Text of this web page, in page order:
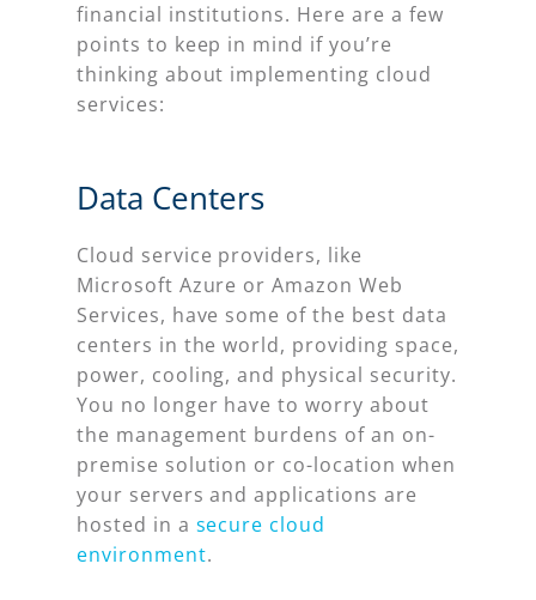
financial institutions. Here are a few
points to keep in mind if you’re
thinking about implementing cloud
services:
Data Centers
Cloud service providers, like
Microsoft Azure or Amazon Web
Services, have some of the best data
centers in the world, providing space,
power, cooling, and physical security.
You no longer have to worry about
the management burdens of an on-
premise solution or co-location when
your servers and applications are
hosted in a secure cloud
environment.